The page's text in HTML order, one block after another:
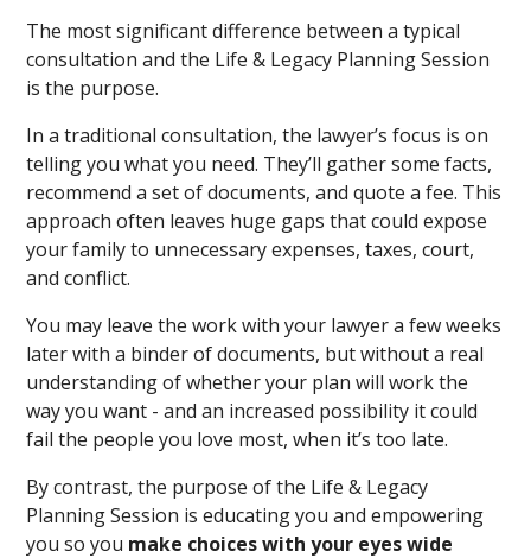
The most significant difference between a typical
consultation and the Life & Legacy Planning Session
is the purpose.
In a traditional consultation, the lawyer’s focus is on
telling you what you need. They’ll gather some facts,
recommend a set of documents, and quote a fee. This
approach often leaves huge gaps that could expose
your family to unnecessary expenses, taxes, court,
and conflict.
You may leave the work with your lawyer a few weeks
later with a binder of documents, but without a real
understanding of whether your plan will work the
way you want - and an increased possibility it could
fail the people you love most, when it’s too late.
By contrast, the purpose of the Life & Legacy
Planning Session is educating you and empowering
you so you make choices with your eyes wide